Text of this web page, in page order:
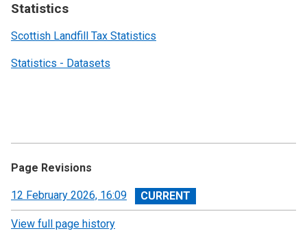
Statistics
Scottish Landfill Tax Statistics
Statistics - Datasets
Page Revisions
View
revision
12 February 2026, 16:09
View full page history